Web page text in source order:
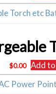
$0.00 Add